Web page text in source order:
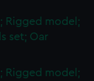
Rigged model;
set; Oar
Rigged model;